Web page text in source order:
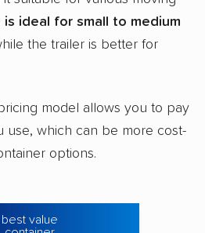
is ideal for small to medium
the trailer is better for
model allows you to pay
use, which can be more cost-
options.
best value